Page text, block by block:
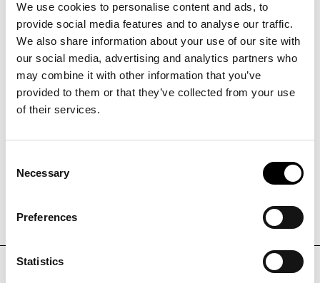
We use cookies to personalise content and ads, to
provide social media features and to analyse our traffic.
We also share information about your use of our site with
our social media, advertising and analytics partners who
may combine it with other information that you’ve
provided to them or that they’ve collected from your use
of their services.
Selection
Necessary
Preferences
Statistics
adoption and development of organ-on-chip (OoC)
technology to improve preclinical research. The
project seeks to establish an interregional cluster
that will promote innovation and knowledge transfer
between research institutions and companies. It
focuses on the development of a OoC prototype that
reducing the reliance on animal models and
accelerating the research and development process
for new therapies.
PROJEKTMANAGER
Julia Pisoni
PHONE